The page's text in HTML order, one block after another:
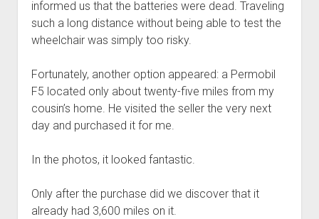
informed us that the batteries were dead. Traveling
such a long distance without being able to test the
wheelchair was simply too risky.
Fortunately, another option appeared: a Permobil
F5 located only about twenty-five miles from my
cousin’s home. He visited the seller the very next
day and purchased it for me.
In the photos, it looked fantastic.
Only after the purchase did we discover that it
already had 3,600 miles on it.